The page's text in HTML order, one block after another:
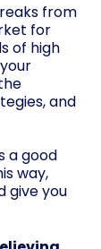
from
for
of high
and
a good
way,
give you